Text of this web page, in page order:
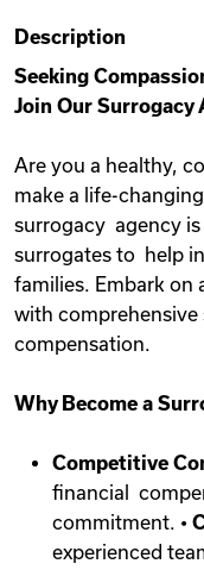
Remote
Description
Seeking
Join Our Surrogacy
Are you a healthy,
make a life-
surrogacy agency is
surrogates to help
families. Embark on
with
compensation.
Why Become a
Competitive
financial
commitment. •
experienced